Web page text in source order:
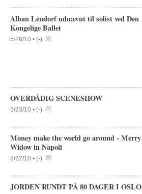
Alban Lendorf udnævnt til solist ved Den
Kongelige Ballet
5/28/10 • (-)
OVERDÅDIG SCENESHOW
5/23/10 • (-)
Money make the world go around - Merry
Widow in Napoli
5/22/10 • (-)
JORDEN RUNDT PÅ 80 DAGER I OSLO